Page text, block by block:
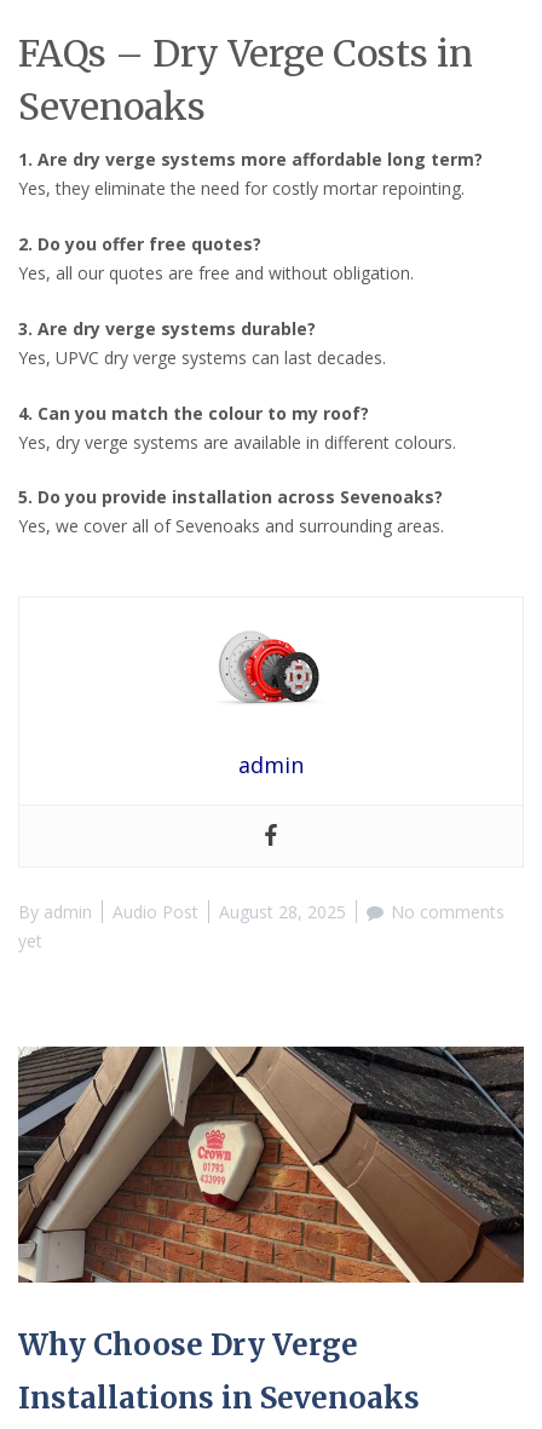
FAQs – Dry Verge Costs in
Sevenoaks
1. Are dry verge systems more affordable long term?
Yes, they eliminate the need for costly mortar repointing.
2. Do you offer free quotes?
Yes, all our quotes are free and without obligation.
3. Are dry verge systems durable?
Yes, UPVC dry verge systems can last decades.
4. Can you match the colour to my roof?
Yes, dry verge systems are available in different colours.
5. Do you provide installation across Sevenoaks?
Yes, we cover all of Sevenoaks and surrounding areas.
admin
By admin Audio Post August 28, 2025
No comments
yet
Why Choose Dry Verge
Installations in Sevenoaks